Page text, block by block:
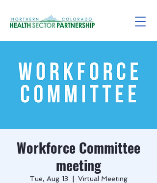
Workforce Committee
meeting
Tue, Aug 13 Virtual Meeting